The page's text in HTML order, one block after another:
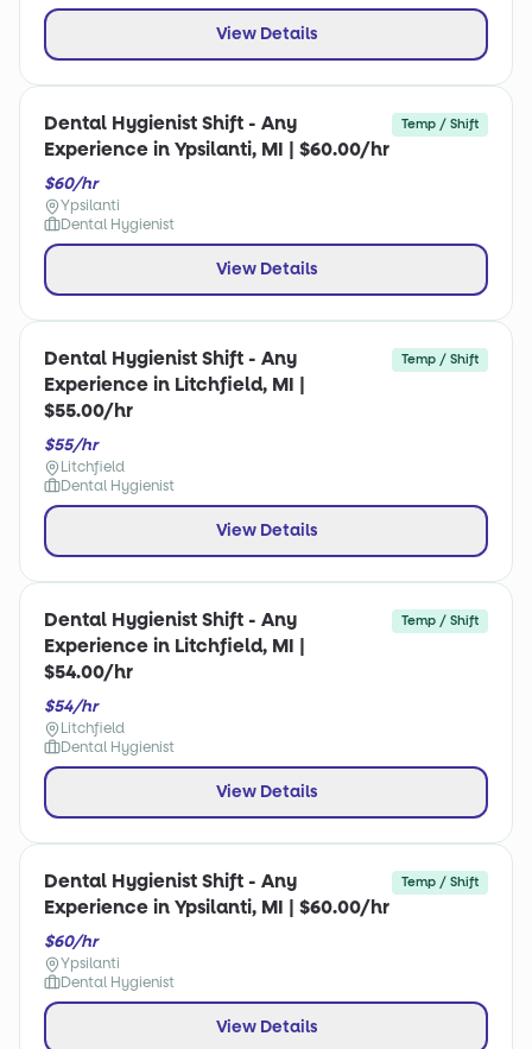
View Details
Dental Hygienist Shift - Any
Experience in Ypsilanti, MI | $60.00/hr
Temp / Shift
$60/hr
Ypsilanti
Dental Hygienist
View Details
Dental Hygienist Shift - Any
Experience in Litchfield, MI |
$55.00/hr
Temp / Shift
$55/hr
Litchfield
Dental Hygienist
View Details
Dental Hygienist Shift - Any
Experience in Litchfield, MI |
$54.00/hr
Temp / Shift
$54/hr
Litchfield
Dental Hygienist
View Details
Dental Hygienist Shift - Any
Experience in Ypsilanti, MI | $60.00/hr
Temp / Shift
$60/hr
Ypsilanti
Dental Hygienist
View Details